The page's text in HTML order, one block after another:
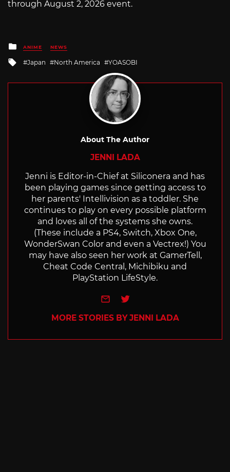
through August 2, 2026 event.
Posted
in
ANIME NEWS
Tagged
with
Japan North America YOASOBI
About The Author
JENNI LADA
Jenni is Editor-in-Chief at Siliconera and has
been playing games since getting access to
her parents' Intellivision as a toddler. She
continues to play on every possible platform
and loves all of the systems she owns.
(These include a PS4, Switch, Xbox One,
WonderSwan Color and even a Vectrex!) You
may have also seen her work at GamerTell,
Cheat Code Central, Michibiku and
PlayStation LifeStyle.
e-mailTwitter
MORE STORIES BY JENNI LADA